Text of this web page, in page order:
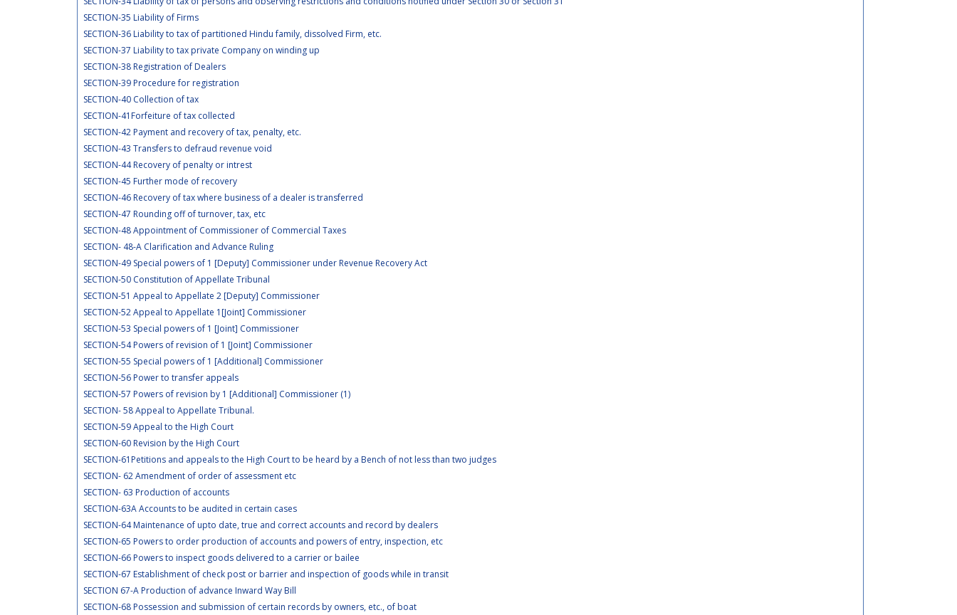
SECTION-35 Liability of Firms
SECTION-36 Liability to tax of partitioned Hindu family, dissolved Firm, etc.
SECTION-37 Liability to tax private Company on winding up
SECTION-38 Registration of Dealers
SECTION-39 Procedure for registration
SECTION-40 Collection of tax
SECTION-41Forfeiture of tax collected
SECTION-42 Payment and recovery of tax, penalty, etc.
SECTION-43 Transfers to defraud revenue void
SECTION-44 Recovery of penalty or intrest
SECTION-45 Further mode of recovery
SECTION-46 Recovery of tax where business of a dealer is transferred
SECTION-47 Rounding off of turnover, tax, etc
SECTION-48 Appointment of Commissioner of Commercial Taxes
SECTION- 48-A Clarification and Advance Ruling
SECTION-49 Special powers of 1 [Deputy] Commissioner under Revenue Recovery Act
SECTION-50 Constitution of Appellate Tribunal
SECTION-51 Appeal to Appellate 2 [Deputy] Commissioner
SECTION-52 Appeal to Appellate 1[Joint] Commissioner
SECTION-53 Special powers of 1 [Joint] Commissioner
SECTION-54 Powers of revision of 1 [Joint] Commissioner
SECTION-55 Special powers of 1 [Additional] Commissioner
SECTION-56 Power to transfer appeals
SECTION-57 Powers of revision by 1 [Additional] Commissioner (1)
SECTION- 58 Appeal to Appellate Tribunal.
SECTION-59 Appeal to the High Court
SECTION-60 Revision by the High Court
SECTION-61Petitions and appeals to the High Court to be heard by a Bench of not less than two judges
SECTION- 62 Amendment of order of assessment etc
SECTION- 63 Production of accounts
SECTION-63A Accounts to be audited in certain cases
SECTION-64 Maintenance of upto date, true and correct accounts and record by dealers
SECTION-65 Powers to order production of accounts and powers of entry, inspection, etc
SECTION-66 Powers to inspect goods delivered to a carrier or bailee
SECTION-67 Establishment of check post or barrier and inspection of goods while in transit
SECTION 67-A Production of advance Inward Way Bill
SECTION-68 Possession and submission of certain records by owners, etc., of boat